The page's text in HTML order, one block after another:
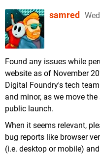
samred
Found any issues while
website as of November
Digital Foundry's tech
and minor, as we move
public launch.
When it seems relevant,
bug reports like browser
(i.e. desktop or mobile)